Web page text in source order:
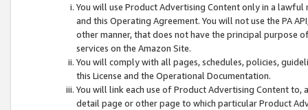
You will use Product Advertising Content only in a
and this Operating Agreement. You will not use the PA
other manner, that does not have the principal purpose
services on the Amazon Site.
You will comply with all pages, schedules, policies,
this License and the Operational Documentation.
You will link each use of Product Advertising Content
detail page or other page to which particular Product